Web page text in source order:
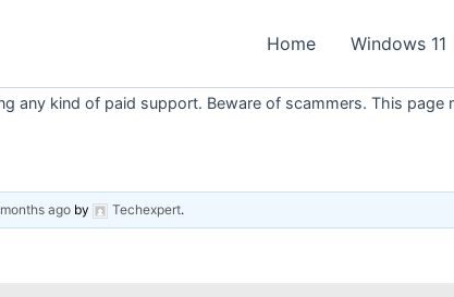
Home Windows 11
any kind of paid support. Beware of scammers. This page
ago by Techexpert.